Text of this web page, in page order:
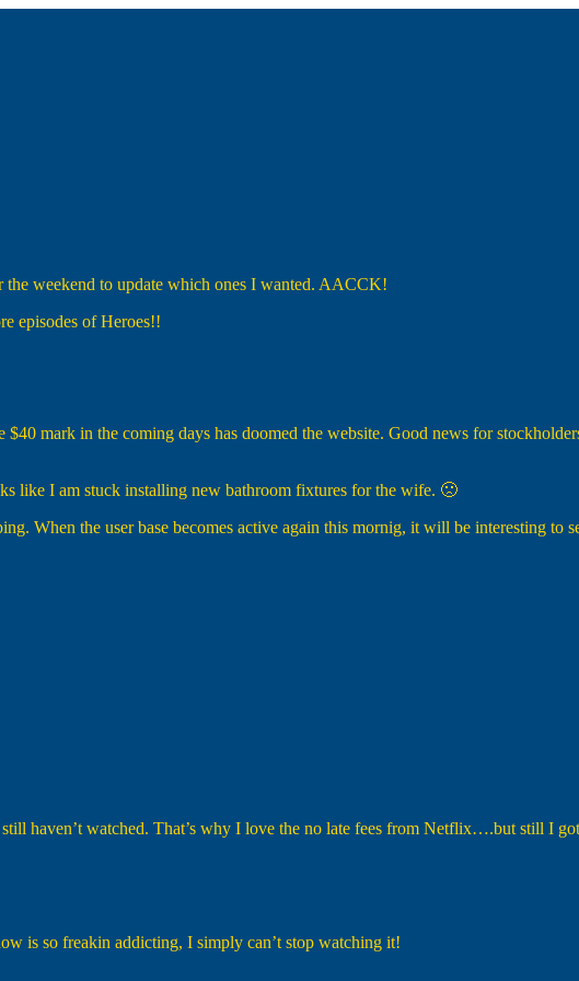
the weekend to update which ones I wanted. AACCK!
episodes of Heroes!!
$40 mark in the coming days has doomed the website. Good news for
like I am stuck installing new bathroom fixtures for the wife. 🙁
When the user base becomes active again this mornig, it will be interesting to
haven’t watched. That’s why I love the no late fees from Netflix….but still I
is so freakin addicting, I simply can’t stop watching it!